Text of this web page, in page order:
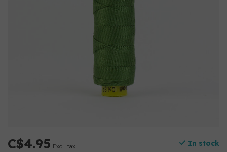
C$4.95 Excl. tax In stock